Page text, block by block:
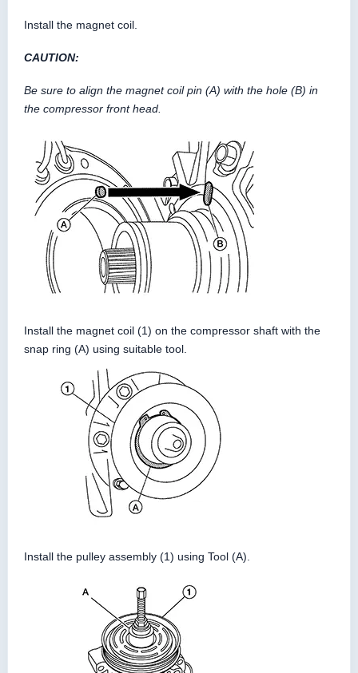
Install the magnet coil.
CAUTION:
Be sure to align the magnet coil pin (A) with the hole (B) in
the compressor front head.
Install the magnet coil (1) on the compressor shaft with the
snap ring (A) using suitable tool.
Install the pulley assembly (1) using Tool (A).